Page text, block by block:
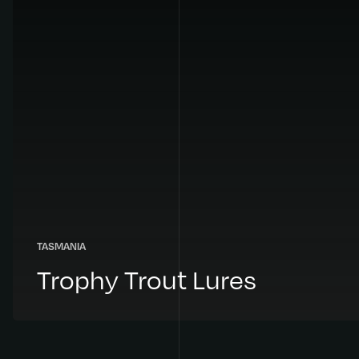
TASMANIA
Trophy Trout Lures